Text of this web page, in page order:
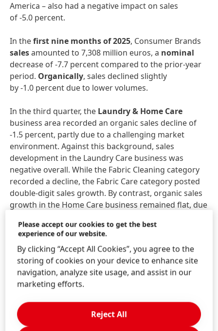
America – also had a negative impact on sales
of -5.0 percent.
In thefirst nine months of 2025, Consumer Brands
salesamounted to 7,308 million euros, a nominal
decrease of -7.7 percent compared to the prior-year
period. Organically, sales declined slightly
by -1.0 percent due to lower volumes.
In the third quarter, the Laundry & Home Care
business area recorded an organic sales decline of
-1.5 percent, partly due to a challenging market
environment. Against this background, sales
development in the Laundry Care business was
negative overall. While the Fabric Cleaning category
recorded a decline, the Fabric Care category posted
double-digit sales growth. By contrast, organic sales
growth in the Home Care business remained flat, due
Dishwashing category. The Hard Surface Cleaner
category, however, was below the previous year’s
level.
TheHairbusiness area achieved very strong organic
sales growth of 4.4 percent. Both the Consumer
and Hair Colorants categories – and the Professional
business generated very strong sales growth.
Please accept our cookies to get the best
experience of our website.
By clicking “Accept All Cookies”, you agree to the
storing of cookies on your device to enhance site
navigation, analyze site usage, and assist in our
marketing efforts.
Reject All